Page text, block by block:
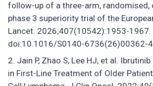
follow-up of a three-arm, randomised,
phase 3 superiority trial of the
Lancet. 2026;407(10542):1953-1967.
doi:10.1016/S0140-6736(26)00362-
Jain P, Zhao S, Lee HJ, et al.
in First-Line Treatment of Older